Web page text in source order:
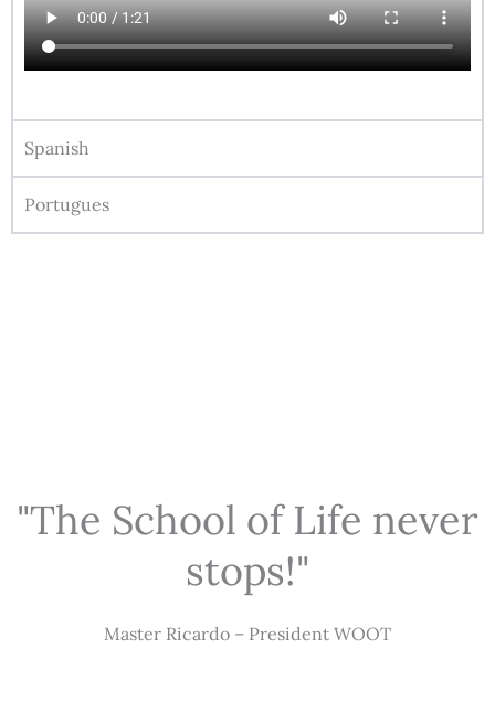
Spanish
Portugues
"The School of Life never
stops!"
Master Ricardo – President WOOT